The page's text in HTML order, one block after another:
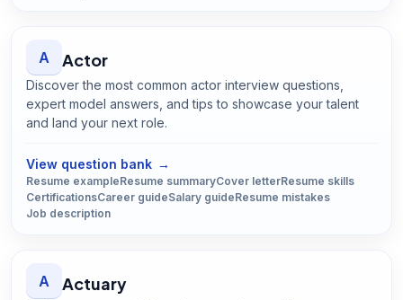
A Actor
Discover the most common actor interview questions,
expert model answers, and tips to showcase your talent
and land your next role.
View question bank →
Resume exampleResume summaryCover letterResume skills
CertificationsCareer guideSalary guideResume mistakes
Job description
A Actuary